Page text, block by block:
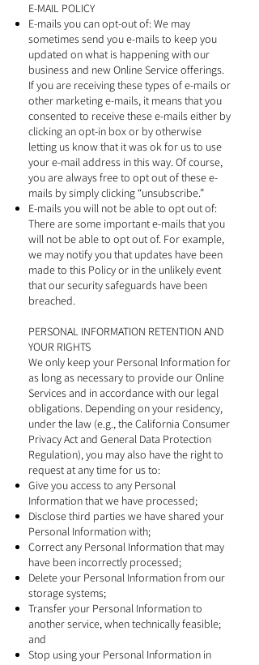
E-MAIL POLICY
E-mails you can opt-out of: We may
sometimes send you e-mails to keep you
updated on what is happening with our
business and new Online Service offerings.
If you are receiving these types of e-mails or
other marketing e-mails, it means that you
consented to receive these e-mails either by
clicking an opt-in box or by otherwise
letting us know that it was ok for us to use
your e-mail address in this way. Of course,
you are always free to opt out of these e-
mails by simply clicking “unsubscribe.”
E-mails you will not be able to opt out of:
There are some important e-mails that you
will not be able to opt out of. For example,
we may notify you that updates have been
made to this Policy or in the unlikely event
that our security safeguards have been
breached.
PERSONAL INFORMATION RETENTION AND
YOUR RIGHTS
We only keep your Personal Information for
as long as necessary to provide our Online
Services and in accordance with our legal
obligations. Depending on your residency,
under the law (e.g., the California Consumer
Privacy Act and General Data Protection
Regulation), you may also have the right to
request at any time for us to:
Give you access to any Personal
Information that we have processed;
Disclose third parties we have shared your
Personal Information with;
Correct any Personal Information that may
have been incorrectly processed;
Delete your Personal Information from our
storage systems;
Transfer your Personal Information to
another service, when technically feasible;
and
Stop using your Personal Information in